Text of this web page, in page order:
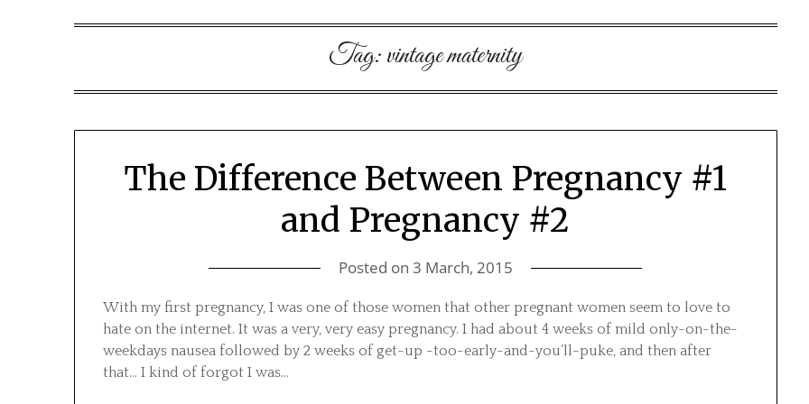
Tag:vintage maternity
The Difference Between Pregnancy #1
and Pregnancy #2
Posted on 3 March, 2015
With my first pregnancy, I was one of those women that other pregnant women seem to love to
hate on the internet. It was a very, very easy pregnancy. I had about 4 weeks of mild only-on-the-
weekdays nausea followed by 2 weeks of get-up -too-early-and-you’ll-puke, and then after
that… I kind of forgot I was…